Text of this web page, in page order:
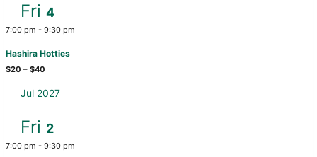
Fri4
7:00 pm -9:30 pm
Hashira Hotties
$20 – $40
Jul 2027
Fri 2
7:00 pm -9:30 pm